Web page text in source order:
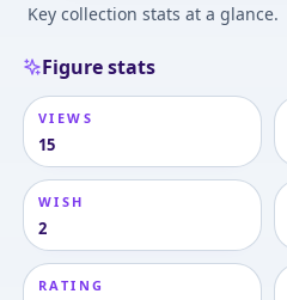
Key collection stats at a glance.
Figure stats
VIEWS
15
WISH
2
RATING